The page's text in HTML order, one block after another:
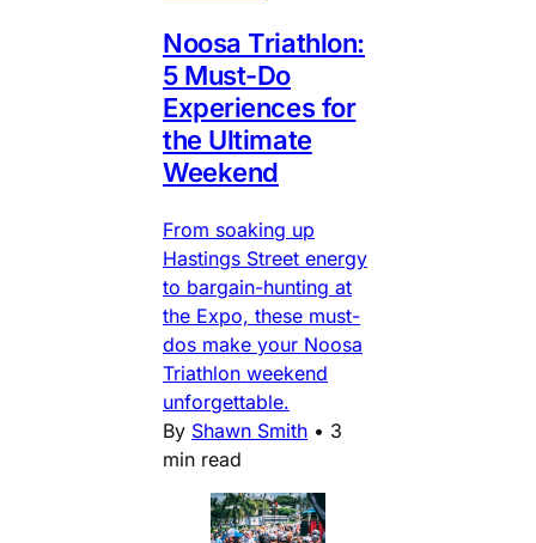
Noosa Triathlon:
5 Must-Do
Experiences for
the Ultimate
Weekend
From soaking up
Hastings Street energy
to bargain-hunting at
the Expo, these must-
dos make your Noosa
Triathlon weekend
unforgettable.
By Shawn Smith • 3
min read